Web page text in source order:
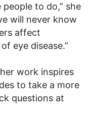
to do,” she
will never know
affect
eye disease.”
work inspires
to take a more
questions at